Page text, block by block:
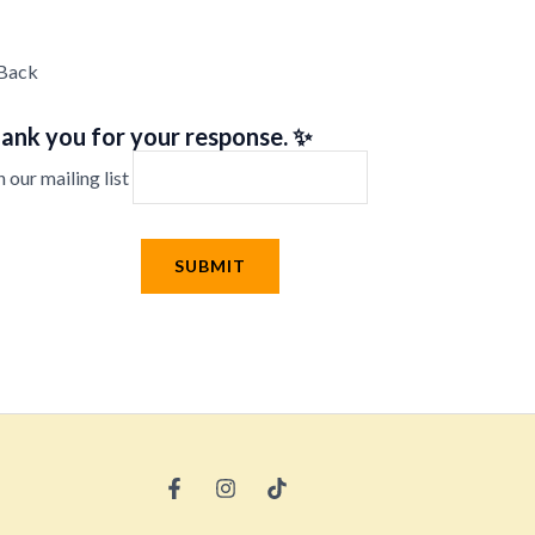
you for your response. ✨
our mailing list
SUBMIT